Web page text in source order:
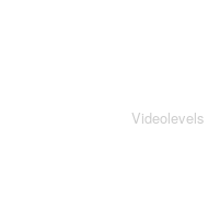
Videolevels